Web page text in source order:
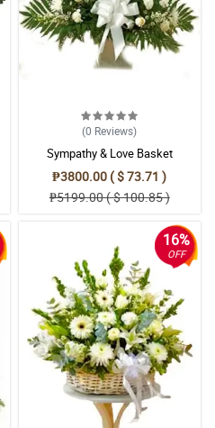
(0 Reviews)
Sympathy & Love Basket
₱3800.00 ( $ 73.71 )
₱5199.00 ( $ 100.85 )
16%
OFF